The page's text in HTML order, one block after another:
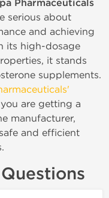
Pharmaceuticals
serious about
and achieving
its high-dosage
it stands
supplements.
are getting a
manufacturer,
and efficient